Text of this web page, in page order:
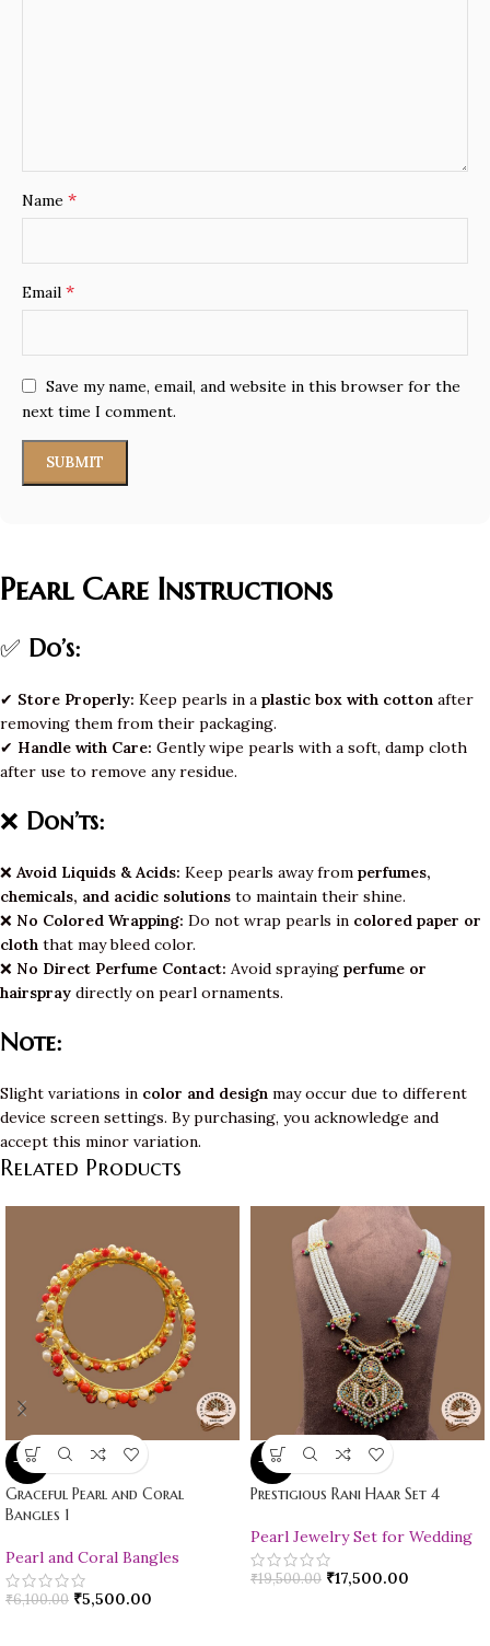
Name *
Email *
Save my name, email, and website in this browser for the
next time I comment.
Pearl Care Instructions
✅ Do’s:
✔ Store Properly: Keep pearls in a plastic box with cotton after
removing them from their packaging.
✔ Handle with Care: Gently wipe pearls with a soft, damp cloth
after use to remove any residue.
❌ Don’ts:
❌ Avoid Liquids & Acids: Keep pearls away from perfumes,
chemicals, and acidic solutions to maintain their shine.
❌ No Colored Wrapping: Do not wrap pearls in colored paper or
cloth that may bleed color.
❌ No Direct Perfume Contact: Avoid spraying perfume or
hairspray directly on pearl ornaments.
Note:
Slight variations in color and design may occur due to different
device screen settings. By purchasing, you acknowledge and
accept this minor variation.
Related Products
-10%
Graceful Pearl and Coral
Bangles 1
Pearl and Coral Bangles
₹6,100.00 ₹5,500.00
-10%
Prestigious Rani Haar Set 4
Pearl Jewelry Set for Wedding
₹19,500.00 ₹17,500.00